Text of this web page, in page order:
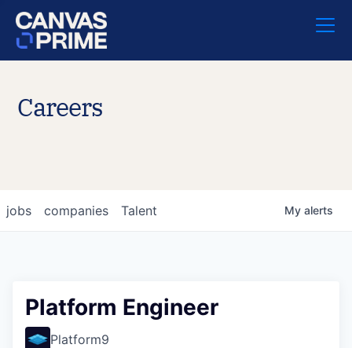
Careers
jobs companies Talent My alerts
Platform Engineer
Platform9